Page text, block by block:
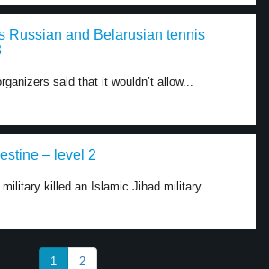
Russian and Belarusian tennis
said that it wouldn’t allow...
– level 2
killed an Islamic Jihad military...
1 2